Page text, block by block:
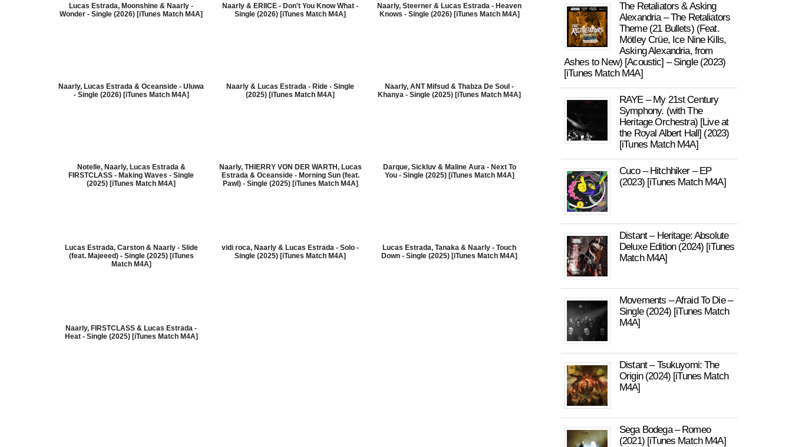
Lucas Estrada, Moonshine & Naarly -
Wonder - Single (2026) [iTunes Match M4A]
Naarly & ERIICE - Don't You Know What -
Single (2026) [iTunes Match M4A]
Naarly, Steerner & Lucas Estrada - Heaven
Knows - Single (2026) [iTunes Match M4A]
Naarly, Lucas Estrada & Oceanside - Uluwa
- Single (2026) [iTunes Match M4A]
Naarly & Lucas Estrada - Ride - Single
(2025) [iTunes Match M4A]
Naarly, ANT Mifsud & Thabza De Soul -
Khanya - Single (2025) [iTunes Match M4A]
Notelle, Naarly, Lucas Estrada &
FIRSTCLASS - Making Waves - Single
(2025) [iTunes Match M4A]
Naarly, THIERRY VON DER WARTH, Lucas
Estrada & Oceanside - Morning Sun (feat.
Pawl) - Single (2025) [iTunes Match M4A]
Darque, Sickluv & Maline Aura - Next To
You - Single (2025) [iTunes Match M4A]
Lucas Estrada, Carston & Naarly - Slide
(feat. Majeeed) - Single (2025) [iTunes
Match M4A]
vidi roca, Naarly & Lucas Estrada - Solo -
Single (2025) [iTunes Match M4A]
Lucas Estrada, Tanaka & Naarly - Touch
Down - Single (2025) [iTunes Match M4A]
Naarly, FIRSTCLASS & Lucas Estrada -
Heat - Single (2025) [iTunes Match M4A]
The Retaliators & Asking
Alexandria – The Retaliators
Theme (21 Bullets) (Feat.
Mötley Crüe, Ice Nine Kills,
Asking Alexandria, from
Ashes to New) [Acoustic] – Single (2023)
[iTunes Match M4A]
RAYE – My 21st Century
Symphony. (with The
Heritage Orchestra) [Live at
the Royal Albert Hall] (2023)
[iTunes Match M4A]
Cuco – Hitchhiker – EP
(2023) [iTunes Match M4A]
Distant – Heritage: Absolute
Deluxe Edition (2024) [iTunes
Match M4A]
Movements – Afraid To Die –
Single (2024) [iTunes Match
M4A]
Distant – Tsukuyomi: The
Origin (2024) [iTunes Match
M4A]
Sega Bodega – Romeo
(2021) [iTunes Match M4A]